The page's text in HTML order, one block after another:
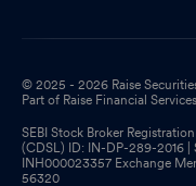
© 2025 - 2026 Raise
Part of Raise Financial Services
SEBI Stock Broker
(CDSL) ID: IN-DP-289-2016 |
INH000023357 Exchange
56320